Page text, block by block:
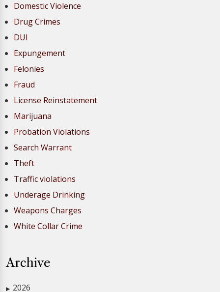
Domestic Violence
Drug Crimes
DUI
Expungement
Felonies
Fraud
License Reinstatement
Marijuana
Probation Violations
Search Warrant
Theft
Traffic violations
Underage Drinking
Weapons Charges
White Collar Crime
Archive
▶ 2026